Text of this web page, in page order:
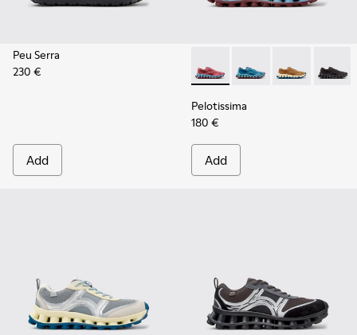
Peu Serra
230 €
Add
Pelotissima - K101109-010
Pelotissima -Pelotissima -
Pelotissima
180 €
Add